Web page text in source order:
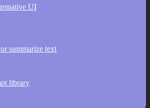
UI
summarize text
library